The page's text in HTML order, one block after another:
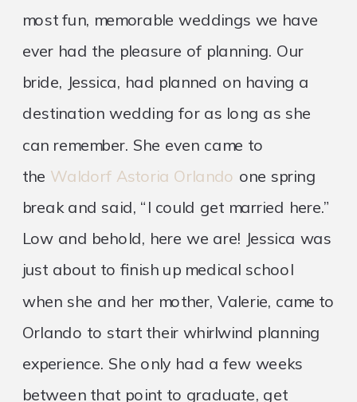
most fun, memorable weddings we have
ever had the pleasure of planning. Our
bride, Jessica, had planned on having a
destination wedding for as long as she
can remember. She even came to
the Waldorf Astoria Orlando one spring
break and said, “I could get married here.”
Low and behold, here we are! Jessica was
just about to finish up medical school
when she and her mother, Valerie, came to
Orlando to start their whirlwind planning
experience. She only had a few weeks
between that point to graduate, get